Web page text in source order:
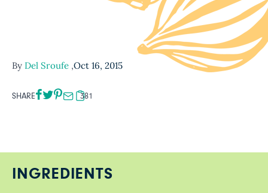
By Del Sroufe ,Oct 16, 2015
SHARE 381
INGREDIENTS